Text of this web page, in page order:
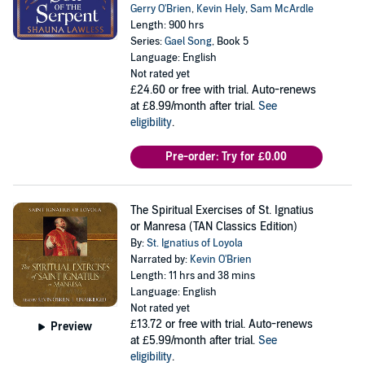
Gerry O'Brien, Kevin Hely,Sam McArdle
Length: 900 hrs
Series:Gael Song, Book 5
Language: English
Not rated yet
£24.60 or free with trial. Auto-renews
at £8.99/month after trial. See
eligibility.
Pre-order: Try for £0.00
Preview
The Spiritual Exercises of St. Ignatius
or Manresa (TAN Classics Edition)
By:St. Ignatius of Loyola
Narrated by: Kevin O'Brien
Length: 11 hrs and 38 mins
Language: English
Not rated yet
£13.72 or free with trial. Auto-renews
at £5.99/month after trial. See
eligibility.